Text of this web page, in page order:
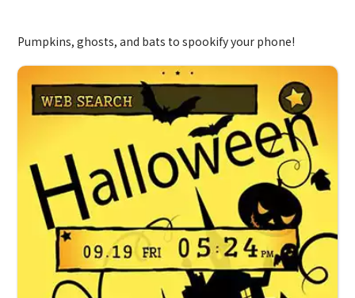
Pumpkins, ghosts, and bats to spookify your phone!